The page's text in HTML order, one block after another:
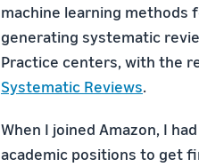
machine learning methods
generating systematic
Practice centers, with the
Systematic Reviews.
When I joined Amazon, I
academic positions to get